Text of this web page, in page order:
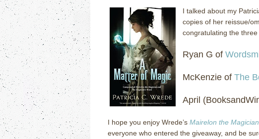
I talked about my
copies of her reissue/
congratulating the three
Ryan G of
McKenzie of The
April
I hope you enjoy Wrede’s Mairelon the Magician
everyone who entered the giveaway, and be